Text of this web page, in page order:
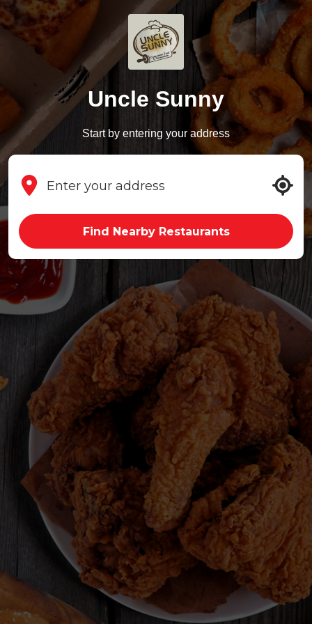
Uncle Sunny
Start by entering your address
Find Nearby Restaurants